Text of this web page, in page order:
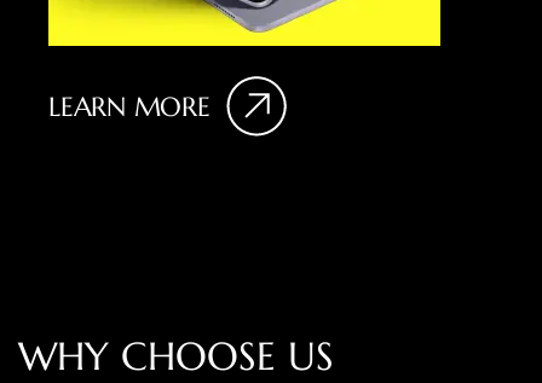
LEARN MORE
WHY CHOOSE US